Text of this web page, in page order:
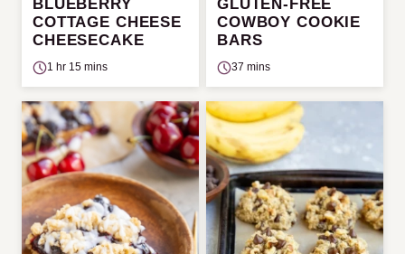
BLUEBERRY
COTTAGE CHEESE
CHEESECAKE
1 hr 15 mins
GLUTEN-FREE
COWBOY COOKIE
BARS
37 mins